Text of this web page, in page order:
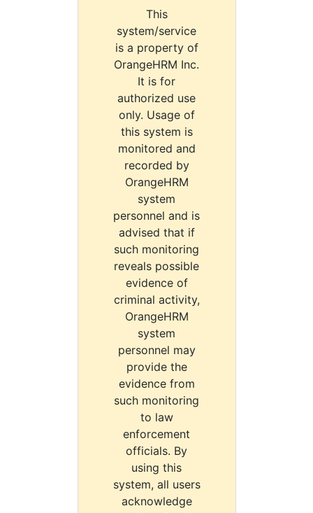
This
system/service
is a property of
OrangeHRM Inc.
It is for
authorized use
only. Usage of
this system is
monitored and
recorded by
OrangeHRM
system
personnel and is
advised that if
such monitoring
reveals possible
evidence of
criminal activity,
OrangeHRM
system
personnel may
provide the
evidence from
such monitoring
to law
enforcement
officials. By
using this
system, all users
acknowledge